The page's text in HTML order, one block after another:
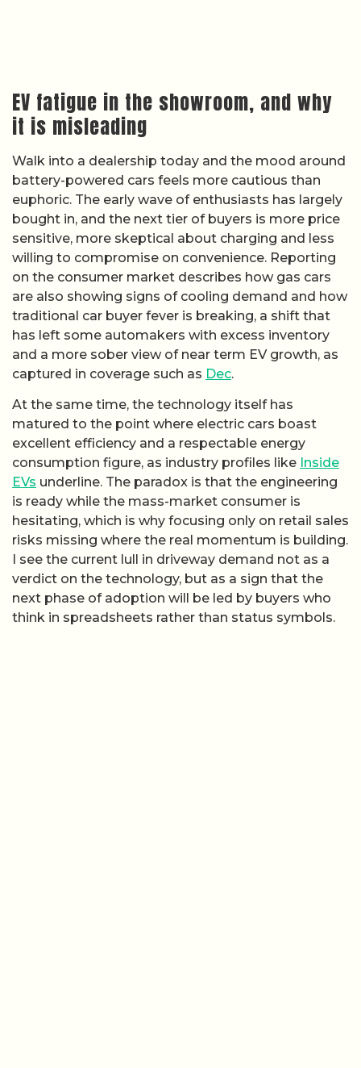
EV fatigue in the showroom, and why
it is misleading
Walk into a dealership today and the mood around
battery-powered cars feels more cautious than
euphoric. The early wave of enthusiasts has largely
bought in, and the next tier of buyers is more price
sensitive, more skeptical about charging and less
willing to compromise on convenience. Reporting
on the consumer market describes how gas cars
are also showing signs of cooling demand and how
traditional car buyer fever is breaking, a shift that
has left some automakers with excess inventory
and a more sober view of near term EV growth, as
captured in coverage such as Dec.
At the same time, the technology itself has
matured to the point where electric cars boast
excellent efficiency and a respectable energy
consumption figure, as industry profiles like Inside
EVs underline. The paradox is that the engineering
is ready while the mass-market consumer is
hesitating, which is why focusing only on retail sales
risks missing where the real momentum is building.
I see the current lull in driveway demand not as a
verdict on the technology, but as a sign that the
next phase of adoption will be led by buyers who
think in spreadsheets rather than status symbols.